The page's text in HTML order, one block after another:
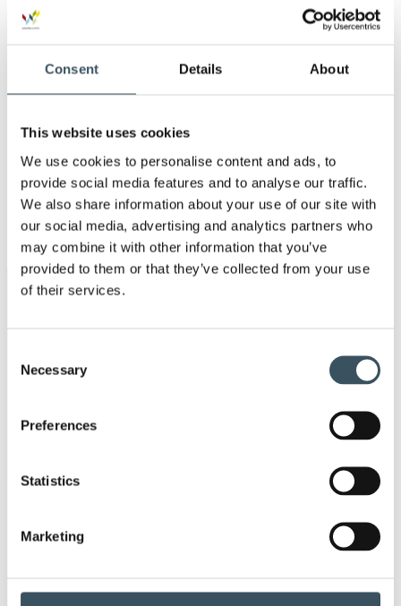
Consent Details About
This website uses cookies
We use cookies to personalise content and ads, to
provide social media features and to analyse our traffic.
We also share information about your use of our site with
our social media, advertising and analytics partners who
may combine it with other information that you’ve
provided to them or that they’ve collected from your use
of their services.
Selection
Necessary
Preferences
Statistics
Marketing
2021
2020
2019
2018
Keywords
Co-operation negotiations Collective agreement
commerce federation